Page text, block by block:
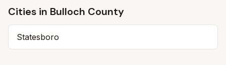
Cities in Bulloch County
Statesboro